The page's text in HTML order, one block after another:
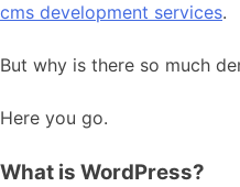
cms development services.
But why is there so much
Here you go.
What is WordPress?